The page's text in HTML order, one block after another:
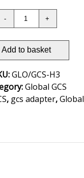
Add to basket
GLO/GCS-H3
Global GCS
, gcs adapter,Global